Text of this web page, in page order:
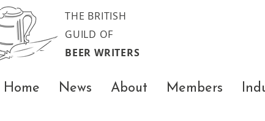
THE BRITISH
GUILD OF
BEER WRITERS
Home News About Members